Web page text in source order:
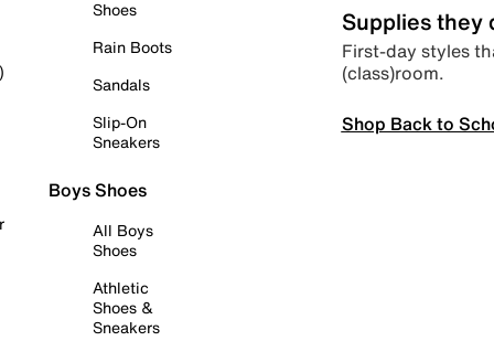
Shoes
Rain Boots
Sandals
Slip-On
Sneakers
Boys Shoes
All Boys
Shoes
Athletic
Shoes &
Sneakers
Supplies they
First-day styles
(class)room.
Shop Back to